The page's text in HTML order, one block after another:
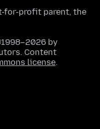
for-profit parent, the
by
Content
license.